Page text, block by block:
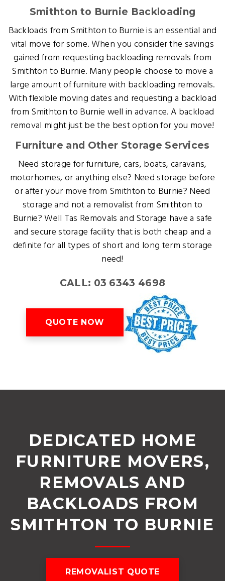
Smithton to Burnie Backloading
Backloads from Smithton to Burnie is an essential and
vital move for some. When you consider the savings
gained from requesting backloading removals from
Smithton to Burnie. Many people choose to move a
large amount of furniture with backloading removals.
With flexible moving dates and requesting a backload
from Smithton to Burnie well in advance. A backload
removal might just be the best option for you move!
Furniture and Other Storage Services
Need storage for furniture, cars, boats, caravans,
motorhomes, or anything else? Need storage before
or after your move from Smithton to Burnie? Need
storage and not a removalist from Smithton to
Burnie? Well Tas Removals and Storage have a safe
and secure storage facility that is both cheap and a
definite for all types of short and long term storage
need!
CALL: 03 6343 4698
QUOTE NOW
DEDICATED HOME
FURNITURE MOVERS,
REMOVALS AND
BACKLOADS FROM
SMITHTON TO BURNIE
REMOVALIST QUOTE